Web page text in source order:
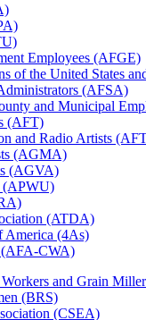
Employees (AFGE)
of the United States
(AFSA)
and Municipal
(AFT)
and Radio Artists
(AGMA)
(AGVA)
(APWU)
(ATDA)
America (4As)
(AFA-CWA)
and Grain
(BRS)
(CSEA)